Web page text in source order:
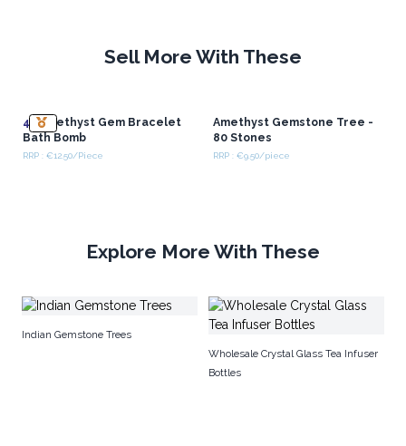
Sell More With These
4x Amethyst Gem Bracelet
Bath Bomb
RRP : €12.50/Piece
Amethyst Gemstone Tree -
80 Stones
RRP : €9.50/piece
Explore More With These
Indian Gemstone Trees
Wholesale Crystal Glass Tea Infuser
Bottles